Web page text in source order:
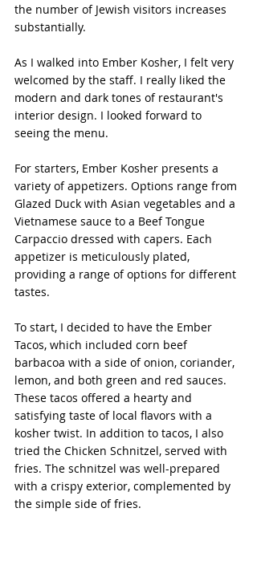
the number of Jewish visitors increases
substantially.
As I walked into Ember Kosher, I felt very
welcomed by the staff. I really liked the
modern and dark tones of restaurant's
interior design. I looked forward to
seeing the menu.
For starters, Ember Kosher presents a
variety of appetizers. Options range from
Glazed Duck with Asian vegetables and a
Vietnamese sauce to a Beef Tongue
Carpaccio dressed with capers. Each
appetizer is meticulously plated,
providing a range of options for different
tastes.
To start, I decided to have the Ember
Tacos, which included corn beef
barbacoa with a side of onion, coriander,
lemon, and both green and red sauces.
These tacos offered a hearty and
satisfying taste of local flavors with a
kosher twist. In addition to tacos, I also
tried the Chicken Schnitzel, served with
fries. The schnitzel was well-prepared
with a crispy exterior, complemented by
the simple side of fries.